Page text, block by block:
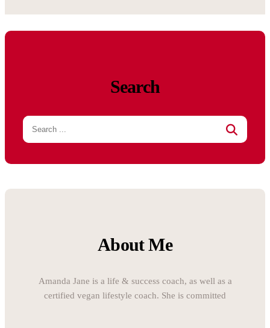
Search
About Me
Amanda Jane is a life & success coach, as well as a
certified vegan lifestyle coach. She is committed